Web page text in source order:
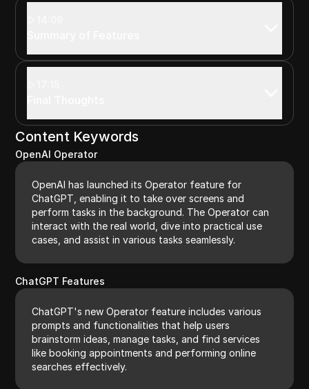
Content Keywords
OpenAI Operator
OpenAI has launched its Operator feature for
ChatGPT, enabling it to take over screens and
perform tasks in the background. The Operator can
interact with the real world, dive into practical use
cases, and assist in various tasks seamlessly.
ChatGPT Features
ChatGPT's new Operator feature includes various
prompts and functionalities that help users
brainstorm ideas, manage tasks, and find services
like booking appointments and performing online
searches effectively.